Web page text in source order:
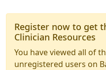
Register now to get
Clinician Resources
You have viewed all of
unregistered users on